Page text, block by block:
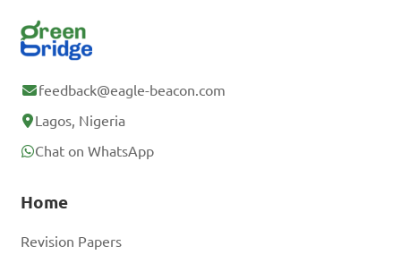
feedback@eagle-beacon.com
Lagos, Nigeria
Chat on WhatsApp
Home
Revision Papers